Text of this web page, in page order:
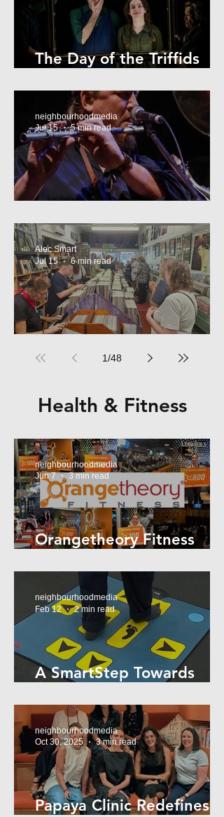
The Day of the Triffids
neighbourhoodmedia
Jul 15
5 min read
Alec Smart
Jul 15
6 min read
1/48
Health & Fitness
Orangetheory Fitness
neighbourhoodmedia
Jun 7
3 min read
A SmartStep Towards
neighbourhoodmedia
Feb 12
2 min read
Papaya Clinic Redefines
neighbourhoodmedia
Oct 30, 2025
3 min read